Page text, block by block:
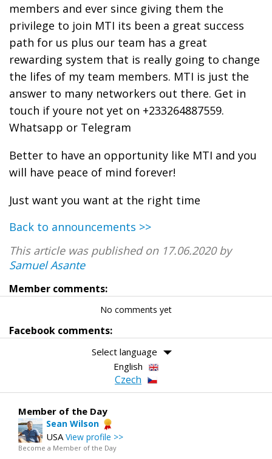
members and ever since giving them the
privilege to join MTI its been a great success
path for us plus our team has a great
rewarding system that is really going to change
the lifes of my team members. MTI is just the
answer to many networkers out there. Get in
touch if youre not yet on +233264887559.
Whatsapp or Telegram
Better to have an opportunity like MTI and you
will have peace of mind forever!
Just want you want at the right time
Back to announcements >>
This article was published on 17.06.2020 by
Samuel Asante
Member comments:
No comments yet
Facebook comments:
Select language
English
Czech
Member of the Day
Sean Wilson
USA View profile >>
Become a Member of the Day